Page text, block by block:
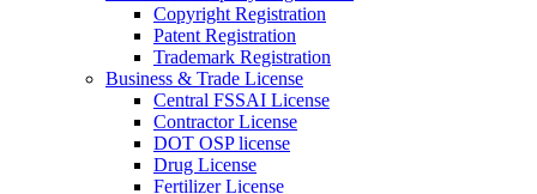
Copyright Registration
Patent Registration
Trademark Registration
Business & Trade License
Central FSSAI License
Contractor License
DOT OSP license
Drug License
Fertilizer License